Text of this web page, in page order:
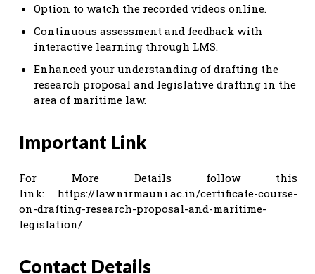
Option to watch the recorded videos online.
Continuous assessment and feedback with
interactive learning through LMS.
Enhanced your understanding of drafting the
research proposal and legislative drafting in the
area of maritime law.
Important Link
For More Details follow this
link: https://law.nirmauni.ac.in/certificate-course-
on-drafting-research-proposal-and-maritime-
legislation/
Contact Details